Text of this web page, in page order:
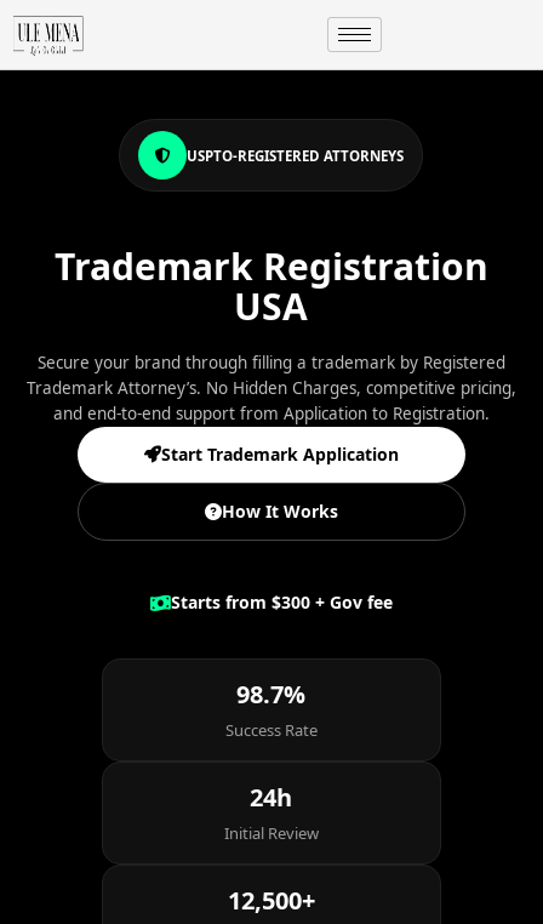
USPTO-REGISTERED ATTORNEYS
Trademark Registration
USA
Secure your brand through filling a trademark by Registered
Trademark Attorney’s. No Hidden Charges, competitive pricing,
and end-to-end support from Application to Registration.
Start Trademark Application
How It Works
Starts from $300 + Gov fee
98.7%
Success Rate
24h
Initial Review
12,500+